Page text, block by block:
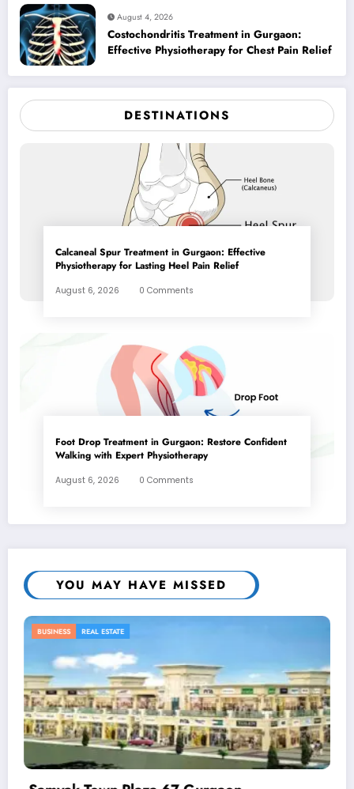
August 4, 2026
Costochondritis Treatment in Gurgaon:
Effective Physiotherapy for Chest Pain Relief
DESTINATIONS
Calcaneal Spur Treatment in Gurgaon: Effective
Physiotherapy for Lasting Heel Pain Relief
August 6, 2026 0 Comments
Foot Drop Treatment in Gurgaon: Restore Confident
Walking with Expert Physiotherapy
August 6, 2026 0 Comments
YOU MAY HAVE MISSED
BUSINESS